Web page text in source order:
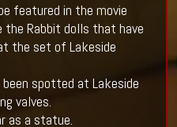
featured in the movie
Rabbit dolls that have
the set of Lakeside
been spotted at Lakeside
valves.
as a statue.